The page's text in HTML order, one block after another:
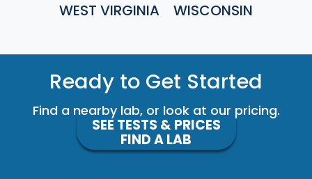
WEST VIRGINIA
WISCONSIN
Ready to Get Started
Find a nearby lab, or look at our pricing.
SEE TESTS & PRICES
FIND A LAB